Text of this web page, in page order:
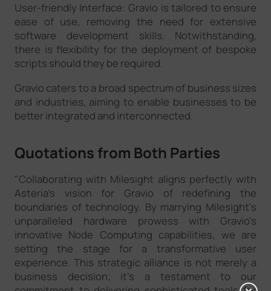
User-friendly Interface: Gravio is tailored to ensure
ease of use, removing the need for extensive
software development skills. Notwithstanding,
there is flexibility for the deployment of bespoke
scripts should they be required.
Gravio caters to a broad spectrum of business sizes
and industries, aiming to enable businesses to be
better integrated and interconnected.
Quotations from Both Parties
"Collaborating with Milesight aligns perfectly with
Asteria’s vision for Gravio of redefining the
boundaries of technology. By marrying Milesight's
unparalleled hardware prowess with Gravio's
innovative Node Computing capabilities, we are
setting the stage for a transformative user
experience. This strategic alliance is not merely a
business decision; it's a testament to our